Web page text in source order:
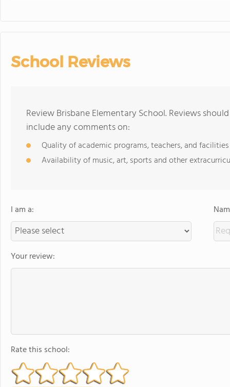
School Reviews
Review Brisbane Elementary School. Reviews
include any comments on:
Quality of academic programs, teachers, and facilities
Availability of music, art, sports and other
I am a:
Your review:
Rate this school: